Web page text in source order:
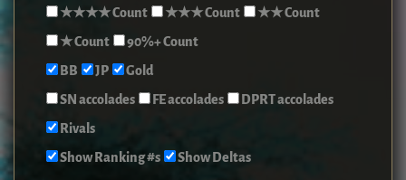
★★★★ Count
★★★ Count
★★ Count
★ Count
90%+ Count
BB
JP
Gold
SN accolades
FE accolades
DPRT accolades
Rivals
Show Ranking #s
Show Deltas